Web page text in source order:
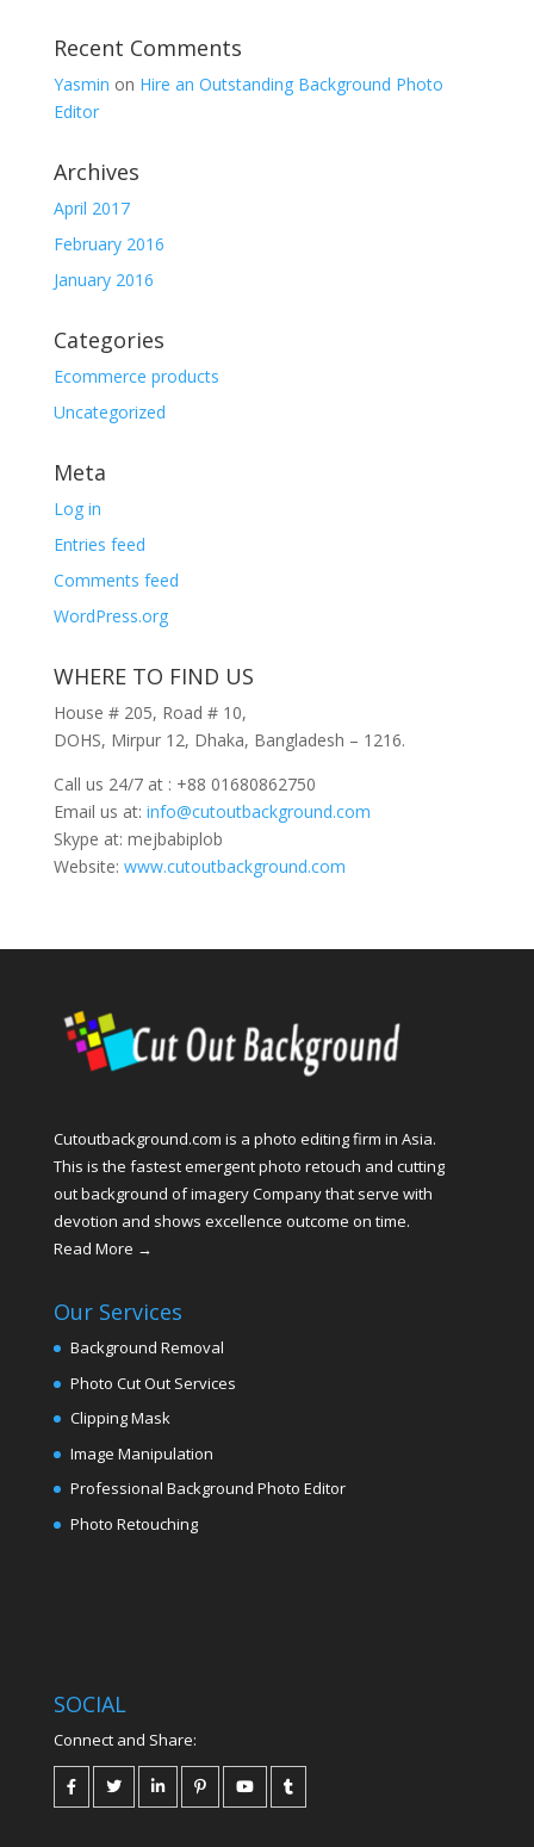
Recent Comments
Yasmin on Hire an Outstanding Background Photo
Editor
Archives
April 2017
February 2016
January 2016
Categories
Ecommerce products
Uncategorized
Meta
Log in
Entries feed
Comments feed
WordPress.org
WHERE TO FIND US
House # 205, Road # 10,
DOHS, Mirpur 12, Dhaka, Bangladesh – 1216.
Call us 24/7 at : +88 01680862750
Email us at: info@cutoutbackground.com
Skype at: mejbabiplob
Website: www.cutoutbackground.com
Cutoutbackground.com is a photo editing firm in Asia.
This is the fastest emergent photo retouch and cutting
out background of imagery Company that serve with
devotion and shows excellence outcome on time.
Read More →
Our Services
Background Removal
Photo Cut Out Services
Clipping Mask
Image Manipulation
Professional Background Photo Editor
Photo Retouching
SOCIAL
Connect and Share: